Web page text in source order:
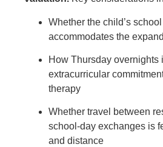
Whether the child’s
accommodates the
How Thursday overnights
extracurricular
therapy
Whether travel between
school-day exchanges is
and distance